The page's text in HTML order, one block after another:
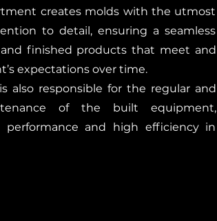
creates molds with the utmost
to detail, ensuring a seamless
finished products that meet and
expectations over time.
also responsible for the regular and
of the built equipment,
performance and high efficiency in